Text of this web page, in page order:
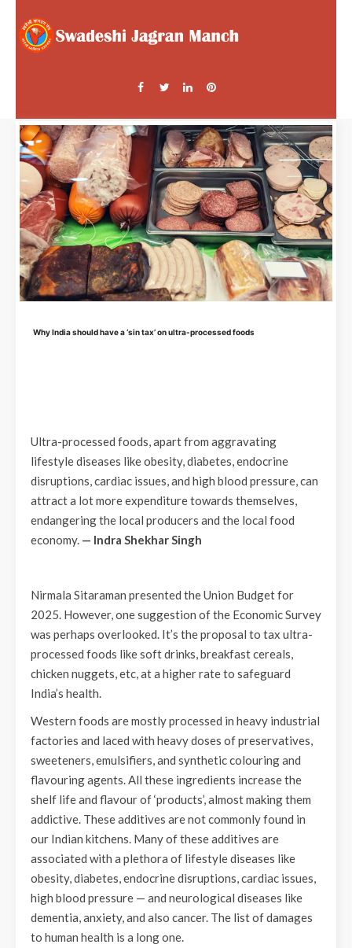
Why India should have a ‘sin tax’ on ultra-processed foods
Ultra-processed foods, apart from aggravating
lifestyle diseases like obesity, diabetes, endocrine
disruptions, cardiac issues, and high blood pressure, can
attract a lot more expenditure towards themselves,
endangering the local producers and the local food
economy. — Indra Shekhar Singh
Nirmala Sitaraman presented the Union Budget for
2025. However, one suggestion of the Economic Survey
was perhaps overlooked. It’s the proposal to tax ultra-
processed foods like soft drinks, breakfast cereals,
chicken nuggets, etc, at a higher rate to safeguard
India’s health.
Western foods are mostly processed in heavy industrial
factories and laced with heavy doses of preservatives,
sweeteners, emulsifiers, and synthetic colouring and
flavouring agents. All these ingredients increase the
shelf life and flavour of ‘products’, almost making them
addictive. These additives are not commonly found in
our Indian kitchens. Many of these additives are
associated with a plethora of lifestyle diseases like
obesity, diabetes, endocrine disruptions, cardiac issues,
high blood pressure — and neurological diseases like
dementia, anxiety, and also cancer. The list of damages
to human health is a long one.